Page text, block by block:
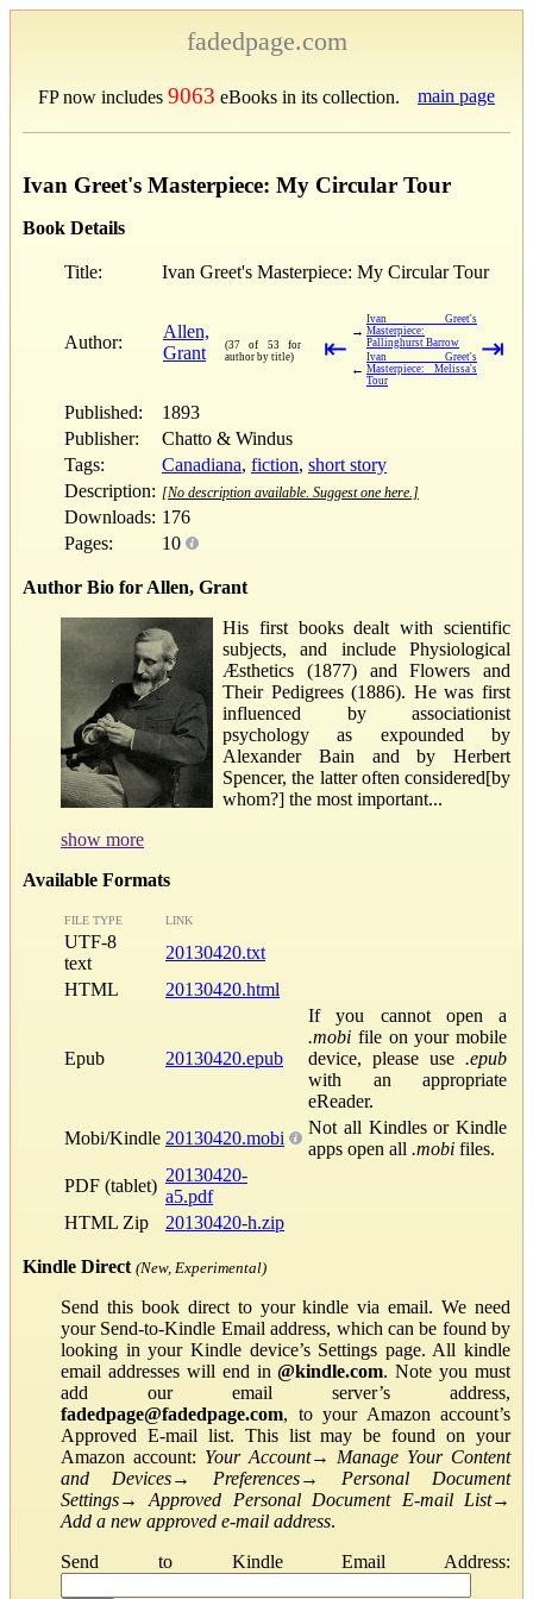
fadedpage.com
FP now includes 9063 eBooks in its collection. main page
Ivan Greet's Masterpiece: My Circular Tour
Book Details
Title: Ivan Greet's Masterpiece: My Circular Tour
Author:
Allen,
Grant
(37 of 53 for
author by title)
⇤
→
Ivan Greet's
Masterpiece:
Pallinghurst Barrow
←
Ivan Greet's
Masterpiece: Melissa's
Tour
⇥
Published:
1893
Publisher:
Chatto & Windus
Tags:
Canadiana, fiction, short story
Description: [No description available. Suggest one here.]
Downloads: 176
Pages:
10
Author Bio for Allen, Grant
His first books dealt with scientific
subjects, and include Physiological
Æsthetics (1877) and Flowers and
Their Pedigrees (1886). He was first
influenced by associationist
psychology as expounded by
Alexander Bain and by Herbert
Spencer, the latter often considered[by
whom?] the most important...
show more
Available Formats
FILE TYPE LINK
UTF-8
text
20130420.txt
HTML
20130420.html
Epub 20130420.epub
If you cannot open a
.mobi file on your mobile
device, please use .epub
with an appropriate
eReader.
Mobi/Kindle 20130420.mobi
Not all Kindles or Kindle
apps open all .mobi files.
PDF (tablet)
20130420-
a5.pdf
HTML Zip
20130420-h.zip
Kindle Direct (New, Experimental)
Send this book direct to your kindle via email. We need
your Send-to-Kindle Email address, which can be found by
looking in your Kindle device’s Settings page. All kindle
email addresses will end in@kindle.com. Note you must
add our email server’s address,
fadedpage@fadedpage.com, to your Amazon account’s
Approved E-mail list. This list may be found on your
Amazon account: Your Account→ Manage Your Content
and Devices→ Preferences→ Personal Document
Settings→Approved Personal Document E-mail List→
Add a new approved e-mail address.
Send to Kindle Email Address: